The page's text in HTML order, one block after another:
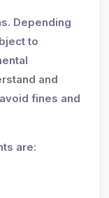
Depending
to
and
fines and
are: